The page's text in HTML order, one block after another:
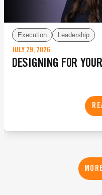
Execution Leadership
JULY 29, 2026
DESIGNING FOR